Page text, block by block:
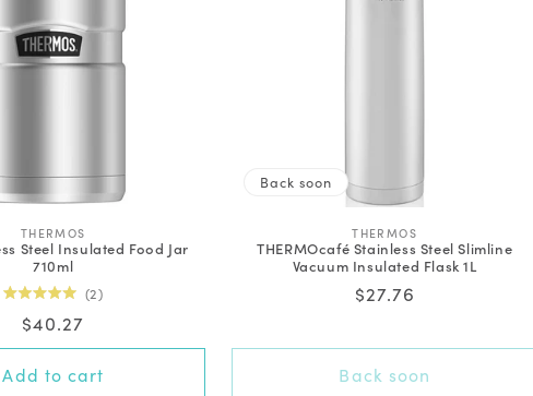
V
e
n
d
o
r
THERMOS
Steel Insulated Food Jar
710ml
5.0
out
of
5
stars
2
Regular
price
$40.27
Add to cart
Back soon
V
e
n
d
o
THERMOS
THERMOcafé Stainless Steel Slimline
Vacuum Insulated Flask 1L
Regular
$27.76
Back soon